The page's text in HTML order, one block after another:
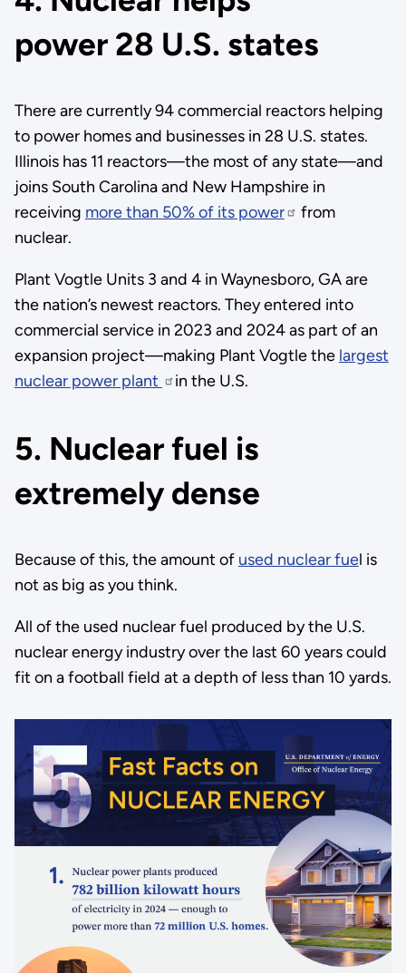
power 28 U.S. states
There are currently 94 commercial reactors helping
to power homes and businesses in 28 U.S. states.
Illinois has 11 reactors—the most of any state—and
joins South Carolina and New Hampshire in
receiving more than 50% of its power
from
nuclear.
Plant Vogtle Units 3 and 4 in Waynesboro, GA are
the nation’s newest reactors. They entered into
commercial service in 2023 and 2024 as part of an
expansion project—making Plant Vogtle the largest
nuclear power plant
in the U.S.
5. Nuclear fuel is
extremely dense
Because of this, the amount of used nuclear fuel is
not as big as you think.
All of the used nuclear fuel produced by the U.S.
nuclear energy industry over the last 60 years could
fit on a football field at a depth of less than 10 yards.